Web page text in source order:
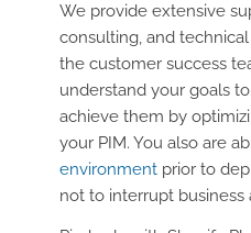
We provide extensive
consulting, and
the customer success
understand your goals
achieve them by
your PIM. You also are
environmentprior to
not to interrupt business